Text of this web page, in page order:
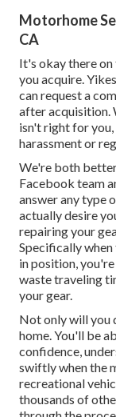
Motorhome
CA
It's okay there
you acquire.
can request a
after acquisition.
isn't right for
harassment or
We're both
Facebook team
answer any type
actually desire
repairing your
Specifically
in position,
waste traveling
your gear.
Not only will you
home. You'll be
confidence,
swiftly when the
recreational
thousands of